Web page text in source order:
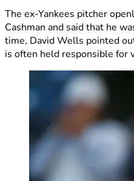
The ex-Yankees pitcher
Cashman and said that he
time, David Wells pointed
is often held responsible for